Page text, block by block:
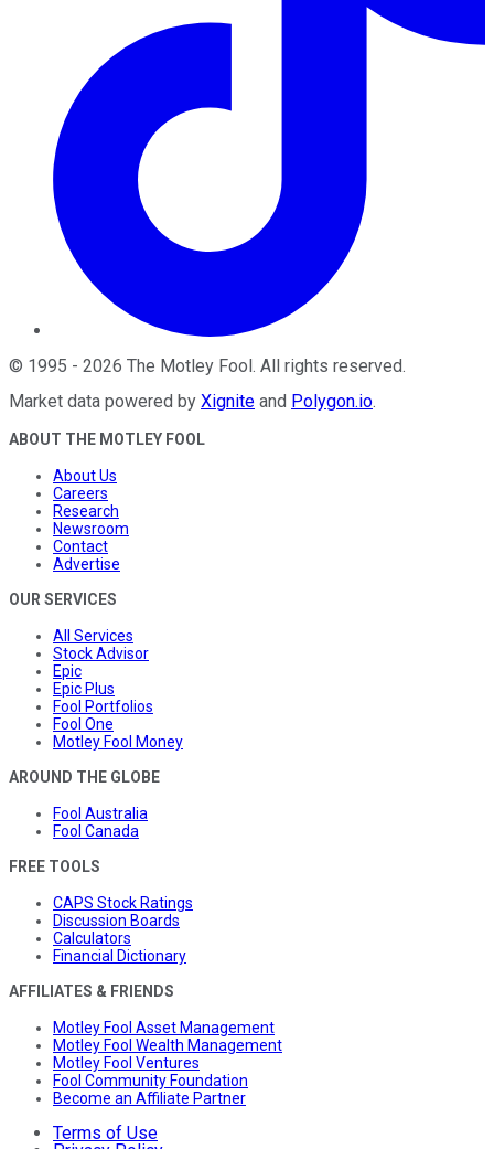
© 1995 - 2026 The Motley Fool . All rights reserved.
Market data powered by Xignite and Polygon.io.
ABOUT THE MOTLEY FOOL
About Us
Careers
Research
Newsroom
Contact
Advertise
OUR SERVICES
All Services
Stock Advisor
Epic
Epic Plus
Fool Portfolios
Fool One
Motley Fool Money
AROUND THE GLOBE
Fool Australia
Fool Canada
FREE TOOLS
CAPS Stock Ratings
Discussion Boards
Calculators
Financial Dictionary
AFFILIATES & FRIENDS
Motley Fool Asset Management
Motley Fool Wealth Management
Motley Fool Ventures
Fool Community Foundation
Become an Affiliate Partner
Terms of Use